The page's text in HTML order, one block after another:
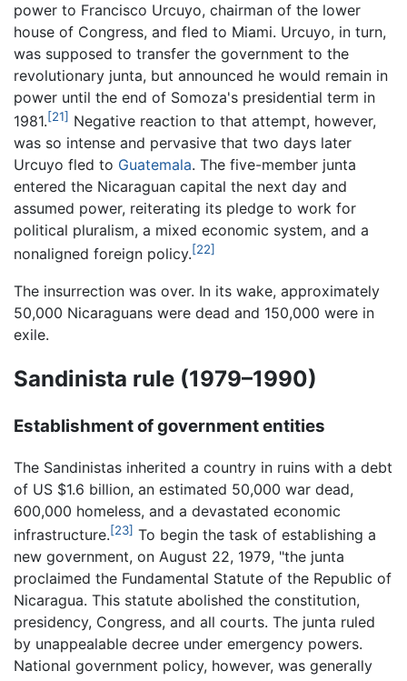
power to Francisco Urcuyo, chairman of the lower
house of Congress, and fled to Miami. Urcuyo, in turn,
was supposed to transfer the government to the
revolutionary junta, but announced he would remain in
power until the end of Somoza's presidential term in
1981.[21] Negative reaction to that attempt, however,
was so intense and pervasive that two days later
Urcuyo fled to Guatemala. The five-member junta
entered the Nicaraguan capital the next day and
assumed power, reiterating its pledge to work for
political pluralism, a mixed economic system, and a
nonaligned foreign policy.[22]
The insurrection was over. In its wake, approximately
50,000 Nicaraguans were dead and 150,000 were in
exile.
Sandinista rule (1979–1990)
Establishment of government entities
The Sandinistas inherited a country in ruins with a debt
of US $1.6 billion, an estimated 50,000 war dead,
600,000 homeless, and a devastated economic
infrastructure.[23] To begin the task of establishing a
new government, on August 22, 1979, "the junta
proclaimed the Fundamental Statute of the Republic of
Nicaragua. This statute abolished the constitution,
presidency, Congress, and all courts. The junta ruled
by unappealable decree under emergency powers.
National government policy, however, was generally